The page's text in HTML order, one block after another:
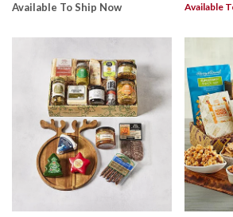
Available To Ship Now Available